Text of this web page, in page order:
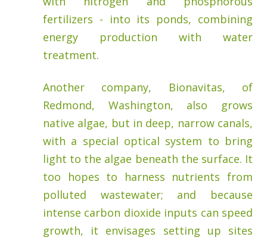
fertilizers - into its ponds, combining
energy production with water
treatment.
Another company, Bionavitas, of
Redmond, Washington, also grows
native algae, but in deep, narrow canals,
with a special optical system to bring
light to the algae beneath the surface. It
too hopes to harness nutrients from
polluted wastewater; and because
intense carbon dioxide inputs can speed
growth, it envisages setting up sites